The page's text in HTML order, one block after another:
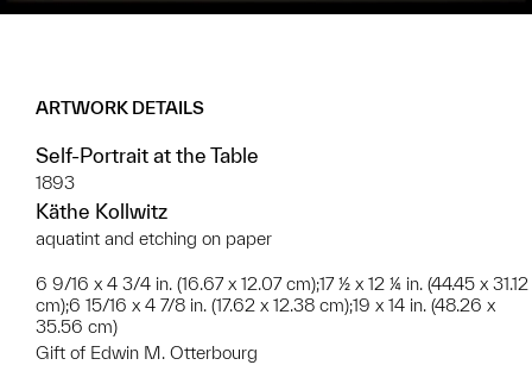
ARTWORK DETAILS
Self-Portrait at the Table
1893
Käthe Kollwitz
aquatint and etching on paper
6 9/16 x 4 3/4 in. (16.67 x 12.07 cm);17 ½ x 12 ¼ in. (44.45 x 31.12
cm);6 15/16 x 4 7/8 in. (17.62 x 12.38 cm);19 x 14 in. (48.26 x
35.56 cm)
Gift of Edwin M. Otterbourg